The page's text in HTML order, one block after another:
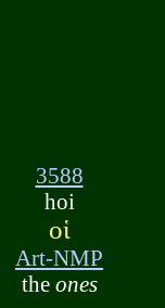
3588
hoi
οἱ
Art-NMP
the ones